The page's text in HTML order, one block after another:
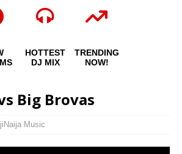
HOTTEST
DJ MIX
TRENDING
NOW!
Big Brovas
Music